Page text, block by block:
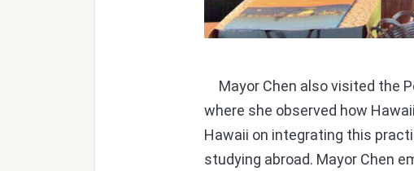
Mayor Chen also visited the
where she observed how
Hawaii on integrating this
studying abroad. Mayor Chen